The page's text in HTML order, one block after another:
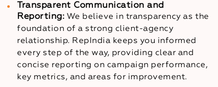
Transparent Communication and
Reporting: We believe in transparency as the
foundation of a strong client-agency
relationship. RepIndia keeps you informed
every step of the way, providing clear and
concise reporting on campaign performance,
key metrics, and areas for improvement.